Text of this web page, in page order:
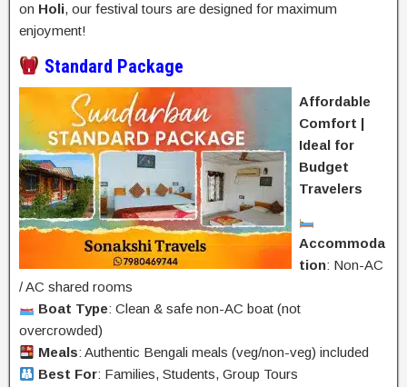
on Holi, our festival tours are designed for maximum
enjoyment!
Standard Package
Affordable
Comfort |
Ideal for
Budget
Travelers
Accommoda
tion: Non-AC
/ AC shared rooms
Boat Type: Clean & safe non-AC boat (not
overcrowded)
Meals: Authentic Bengali meals (veg/non-veg) included
Best For: Families, Students, Group Tours